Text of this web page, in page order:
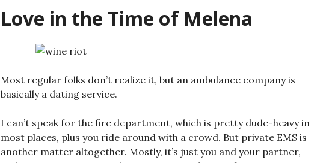
Love in the Time of Melena
Most regular folks don’t realize it, but an ambulance company is
basically a dating service.
I can’t speak for the fire department, which is pretty dude-heavy in
most places, plus you ride around with a crowd. But private EMS is
another matter altogether. Mostly, it’s just you and your partner,